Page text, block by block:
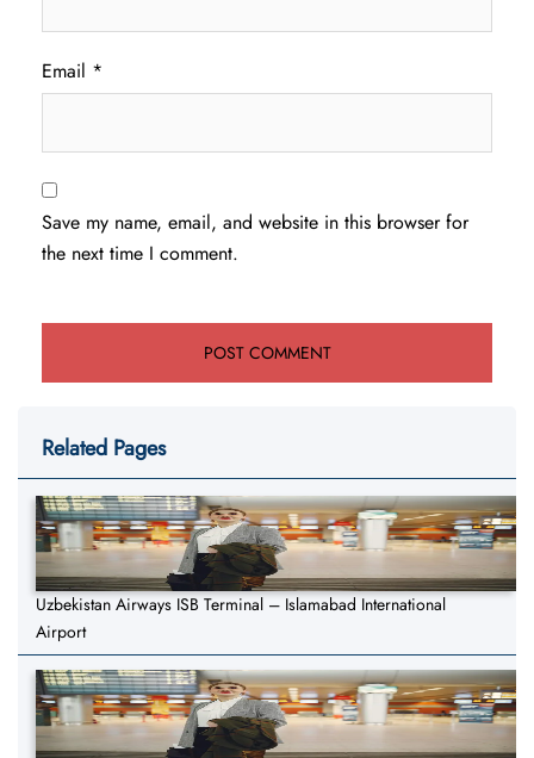
Email *
Save my name, email, and website in this browser for
the next time I comment.
Related Pages
Uzbekistan Airways ISB Terminal – Islamabad International
Airport